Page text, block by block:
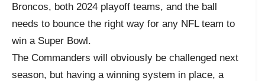
Broncos, both 2024 playoff teams, and the ball
needs to bounce the right way for any NFL team to
win a Super Bowl.
The Commanders will obviously be challenged next
season, but having a winning system in place, a